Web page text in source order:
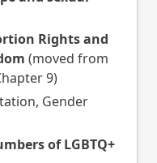
Rights and
(moved from
9)
Gender
of LGBTQ+